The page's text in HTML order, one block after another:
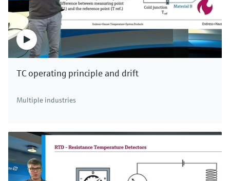
TC operating principle and drift
Multiple industries